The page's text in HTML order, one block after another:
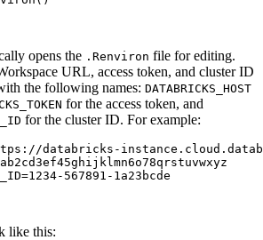
opens the .Renviron file for editing.
URL, access token, and cluster ID
the following names: DATABRICKS_HOST
for the access token, and
for the cluster ID. For example:
databricks-
=1234-567891-1a23bcde
like this: